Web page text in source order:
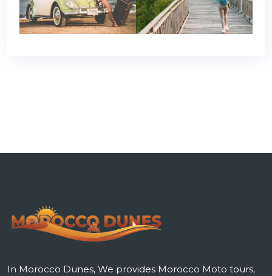
In Morocco Dunes, We provides Morocco Moto tours,